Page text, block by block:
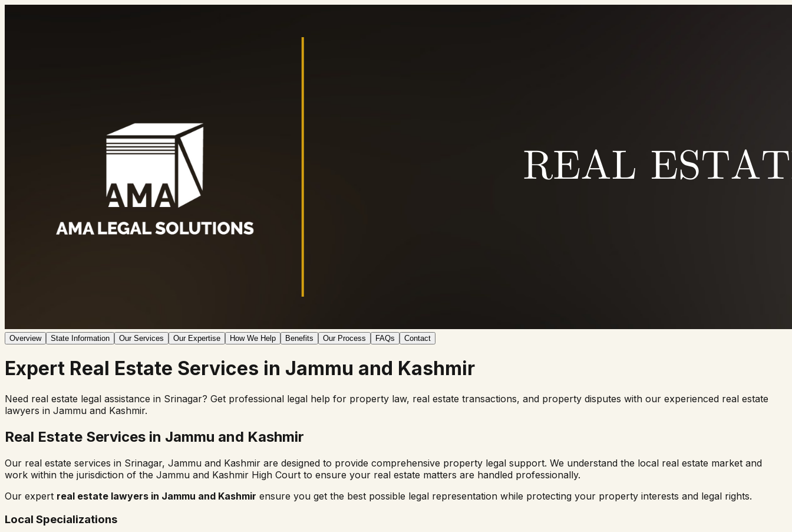
Overview State Information Our Services Our Expertise How We Help Benefits Our Process FAQs Contact
Expert Real Estate Services in Jammu and Kashmir
Need real estate legal assistance in Srinagar? Get professional legal help for property law, real estate transactions, and property disputes with our experienced real estate
lawyers in Jammu and Kashmir.
Real Estate Services in Jammu and Kashmir
Our real estate services in Srinagar, Jammu and Kashmir are designed to provide comprehensive property legal support. We understand the local real estate market and
work within the jurisdiction of the Jammu and Kashmir High Court to ensure your real estate matters are handled professionally.
Our expert real estate lawyers in Jammu and Kashmir ensure you get the best possible legal representation while protecting your property interests and legal rights.
Local Specializations